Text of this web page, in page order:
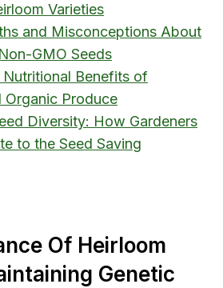
Varieties
and Misconceptions About
GMO Seeds
Nutritional Benefits of
Organic Produce
Diversity: How Gardeners
to the Seed Saving
Of Heirloom
Genetic